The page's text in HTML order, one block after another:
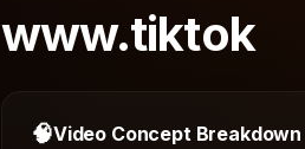
www.tiktok
🧠Video Concept Breakdown